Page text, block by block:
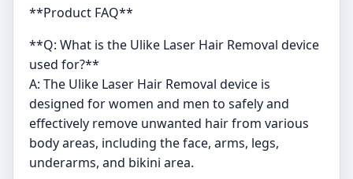
**Product FAQ**
**Q: What is the Ulike Laser Hair Removal device
used for?**
A: The Ulike Laser Hair Removal device is
designed for women and men to safely and
effectively remove unwanted hair from various
body areas, including the face, arms, legs,
underarms, and bikini area.